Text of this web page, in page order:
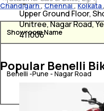
Chandigarh,Chennai,Kolkata
Showroom Name
Benelli -Pune - Nagar Road
Upper Ground Floor,
Unitree, Nagar Road,
411006
Popular Benelli